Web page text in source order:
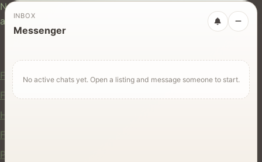
New Zealand's trusted marketplace for rentals, services,
and jobs.
For Users
Find Rentals
Find Services
Hire Equipment
Find Jobs
Post a Listing
INBOX
Messenger
No active chats yet. Open a listing and message someone to start.